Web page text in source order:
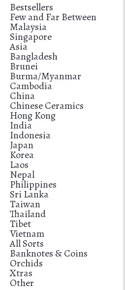
Bestsellers
Few and Far Between
Malaysia
Singapore
Asia
Bangladesh
Brunei
Burma/Myanmar
Cambodia
China
Chinese Ceramics
Hong Kong
India
Indonesia
Japan
Korea
Laos
Nepal
Philippines
Sri Lanka
Taiwan
Thailand
Tibet
Vietnam
All Sorts
Banknotes & Coins
Orchids
Xtras
Other